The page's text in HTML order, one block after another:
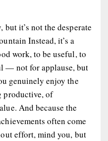
it’s not the desperate
Instead, it’s a
work, to be useful, to
— not for applause, but
genuinely enjoy the
productive, of
And because the
often come
effort, mind you, but